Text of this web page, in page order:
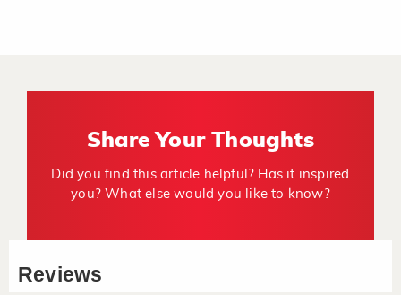
Share Your Thoughts
Did you find this article helpful? Has it inspired
you? What else would you like to know?